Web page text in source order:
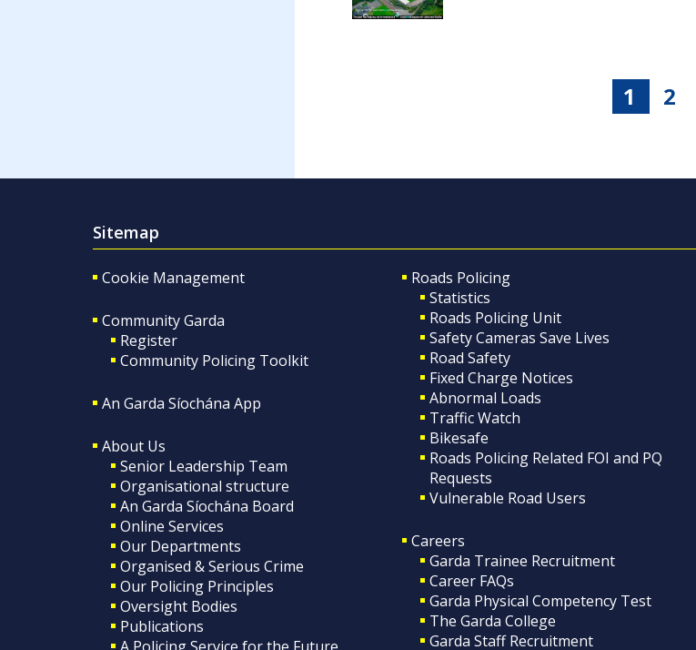
1 2
Sitemap
Cookie Management
Community Garda
Register
Community Policing Toolkit
An Garda Síochána App
About Us
Senior Leadership Team
Organisational structure
An Garda Síochána Board
Online Services
Our Departments
Organised & Serious Crime
Our Policing Principles
Oversight Bodies
Publications
Roads Policing
Statistics
Roads Policing Unit
Safety Cameras Save Lives
Road Safety
Fixed Charge Notices
Abnormal Loads
Traffic Watch
Bikesafe
Roads Policing Related FOI and PQ
Requests
Vulnerable Road Users
Careers
Garda Trainee Recruitment
Career FAQs
Garda Physical Competency Test
The Garda College
Garda Staff Recruitment